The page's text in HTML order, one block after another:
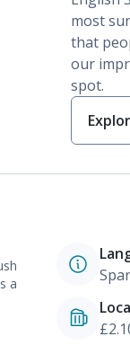
most
that
our
spot.
a